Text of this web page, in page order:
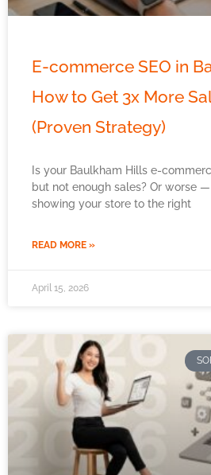
E-commerce SEO in
How to Get 3x More
(Proven Strategy)
Is your Baulkham Hills e-
but not enough sales? Or worse
showing your store to the right
READ MORE »
April 15, 2026